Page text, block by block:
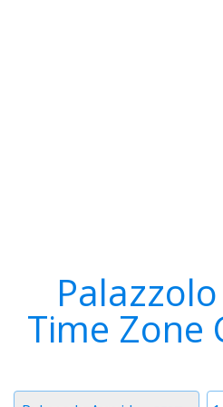
Time Zone
Timezone